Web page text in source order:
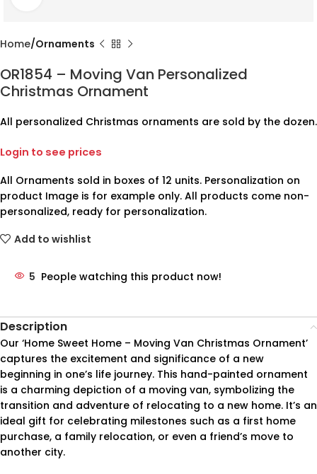
Home Ornaments
OR1854 – Moving Van Personalized
Christmas Ornament
All personalized Christmas ornaments are sold by the dozen.
Login to see prices
All Ornaments sold in boxes of 12 units. Personalization on
product Image is for example only. All products come non-
personalized, ready for personalization.
Add to wishlist
5 People watching this product now!
Description
Our ‘Home Sweet Home – Moving Van Christmas Ornament’
captures the excitement and significance of a new
beginning in one’s life journey. This hand-painted ornament
is a charming depiction of a moving van, symbolizing the
transition and adventure of relocating to a new home. It’s an
ideal gift for celebrating milestones such as a first home
purchase, a family relocation, or even a friend’s move to
another city.